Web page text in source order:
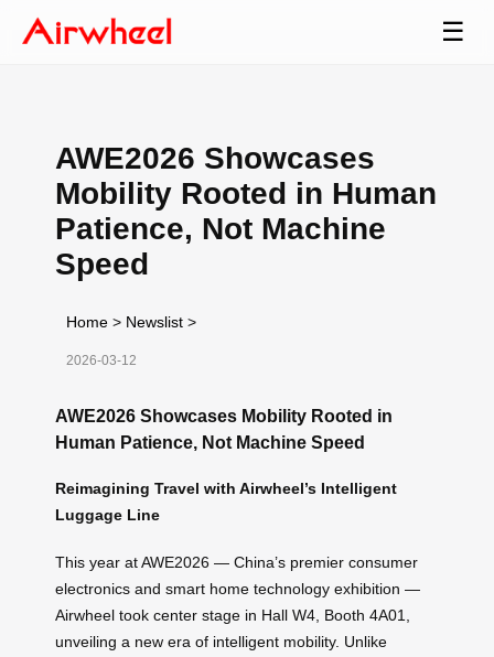
☰
AWE2026 Showcases
Mobility Rooted in Human
Patience, Not Machine
Speed
Home > Newslist >
2026-03-12
AWE2026 Showcases Mobility Rooted in
Human Patience, Not Machine Speed
Reimagining Travel with Airwheel’s Intelligent
Luggage Line
This year at AWE2026 — China’s premier consumer
electronics and smart home technology exhibition —
Airwheel took center stage in Hall W4, Booth 4A01,
unveiling a new era of intelligent mobility. Unlike